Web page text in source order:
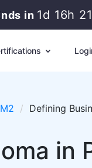
in 1d 16h
Defining
in